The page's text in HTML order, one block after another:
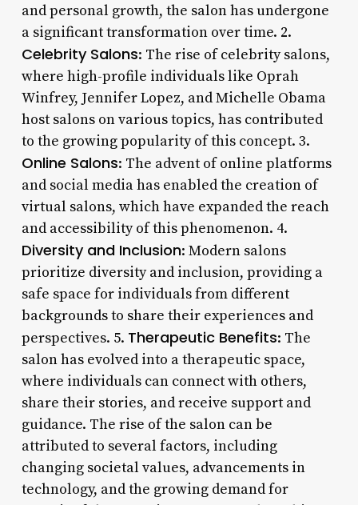
and personal growth, the salon has undergone
a significant transformation over time. 2.
Celebrity Salons: The rise of celebrity salons,
where high-profile individuals like Oprah
Winfrey, Jennifer Lopez, and Michelle Obama
host salons on various topics, has contributed
to the growing popularity of this concept. 3.
Online Salons: The advent of online platforms
and social media has enabled the creation of
virtual salons, which have expanded the reach
and accessibility of this phenomenon. 4.
Diversity and Inclusion: Modern salons
prioritize diversity and inclusion, providing a
safe space for individuals from different
backgrounds to share their experiences and
perspectives. 5. Therapeutic Benefits: The
salon has evolved into a therapeutic space,
where individuals can connect with others,
share their stories, and receive support and
guidance. The rise of the salon can be
attributed to several factors, including
changing societal values, advancements in
technology, and the growing demand for